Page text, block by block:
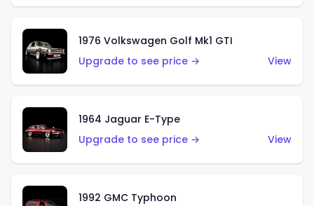
1976 Volkswagen Golf Mk1 GTI
Upgrade to see price →
View
1964 Jaguar E-Type
Upgrade to see price →
View
1992 GMC Typhoon